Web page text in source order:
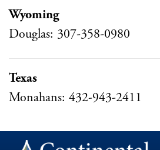
Wyoming
Douglas: 307-358-0980
Texas
Monahans: 432-943-2411